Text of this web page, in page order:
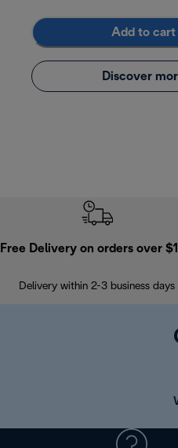
Add to cart
Discover
Free Delivery on orders over
Delivery within 2-3 business days